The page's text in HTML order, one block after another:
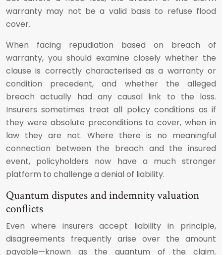
warranty may not be a valid basis to refuse flood
cover.
When facing repudiation based on breach of
warranty, you should examine closely whether the
clause is correctly characterised as a warranty or
condition precedent, and whether the alleged
breach actually had any causal link to the loss.
Insurers sometimes treat all policy conditions as if
they were absolute preconditions to cover, when in
law they are not. Where there is no meaningful
connection between the breach and the insured
event, policyholders now have a much stronger
platform to challenge a denial of liability.
Quantum disputes and indemnity valuation
conflicts
Even where insurers accept liability in principle,
disagreements frequently arise over the amount
payable—known as the quantum of the claim.